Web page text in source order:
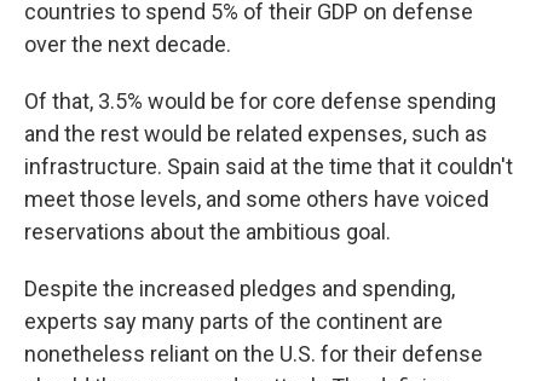
countries to spend 5% of their GDP on defense
over the next decade.
Of that, 3.5% would be for core defense spending
and the rest would be related expenses, such as
infrastructure. Spain said at the time that it couldn't
meet those levels, and some others have voiced
reservations about the ambitious goal.
Despite the increased pledges and spending,
experts say many parts of the continent are
nonetheless reliant on the U.S. for their defense